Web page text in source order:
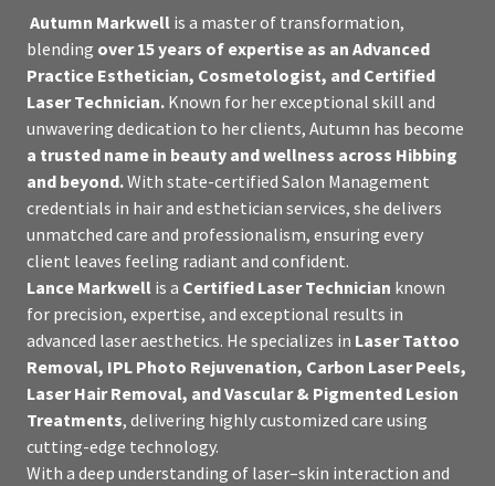
Autumn Markwell is a master of transformation,
blending over 15 years of expertise as an Advanced
Practice Esthetician, Cosmetologist, and Certified
Laser Technician. Known for her exceptional skill and
unwavering dedication to her clients, Autumn has become
a trusted name in beauty and wellness across Hibbing
and beyond.With state-certified Salon Management
credentials in hair and esthetician services, she delivers
unmatched care and professionalism, ensuring every
client leaves feeling radiant and confident.
Lance Markwell is a Certified Laser Technician known
for precision, expertise, and exceptional results in
advanced laser aesthetics. He specializes in Laser Tattoo
Removal, IPL Photo Rejuvenation, Carbon Laser Peels,
Laser Hair Removal, and Vascular & Pigmented Lesion
Treatments, delivering highly customized care using
cutting-edge technology.
With a deep understanding of laser–skin interaction and